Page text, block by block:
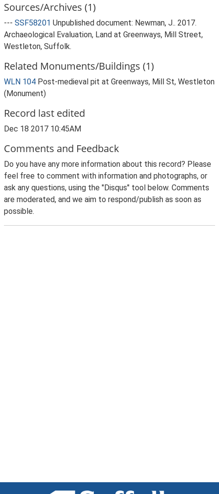
Sources/Archives (1)
--- SSF58201 Unpublished document: Newman, J.. 2017.
Archaeological Evaluation, Land at Greenways, Mill Street,
Westleton, Suffolk.
Related Monuments/Buildings (1)
WLN 104 Post-medieval pit at Greenways, Mill St, Westleton
(Monument)
Record last edited
Dec 18 2017 10:45AM
Comments and Feedback
Do you have any more information about this record? Please
feel free to comment with information and photographs, or
ask any questions, using the "Disqus" tool below. Comments
are moderated, and we aim to respond/publish as soon as
possible.